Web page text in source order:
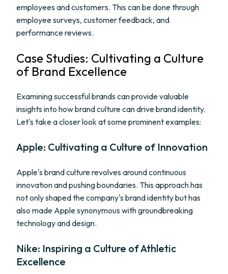
employees and customers. This can be done through
employee surveys, customer feedback, and
performance reviews.
Case Studies: Cultivating a Culture
of Brand Excellence
Examining successful brands can provide valuable
insights into how brand culture can drive brand identity.
Let's take a closer look at some prominent examples:
Apple: Cultivating a Culture of Innovation
Apple's brand culture revolves around continuous
innovation and pushing boundaries. This approach has
not only shaped the company's brand identity but has
also made Apple synonymous with groundbreaking
technology and design.
Nike: Inspiring a Culture of Athletic
Excellence